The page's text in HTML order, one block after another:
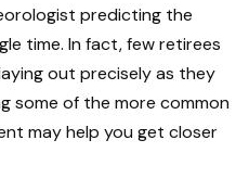
predicting the
time. In fact, few retirees
out precisely as they
some of the more common
may help you get closer